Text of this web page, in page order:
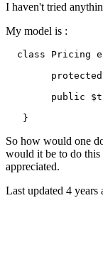
I haven't tried
My model is :
class Pricing
protected
public
So how would one
would it be to do
appreciated.
Last updated 4 years